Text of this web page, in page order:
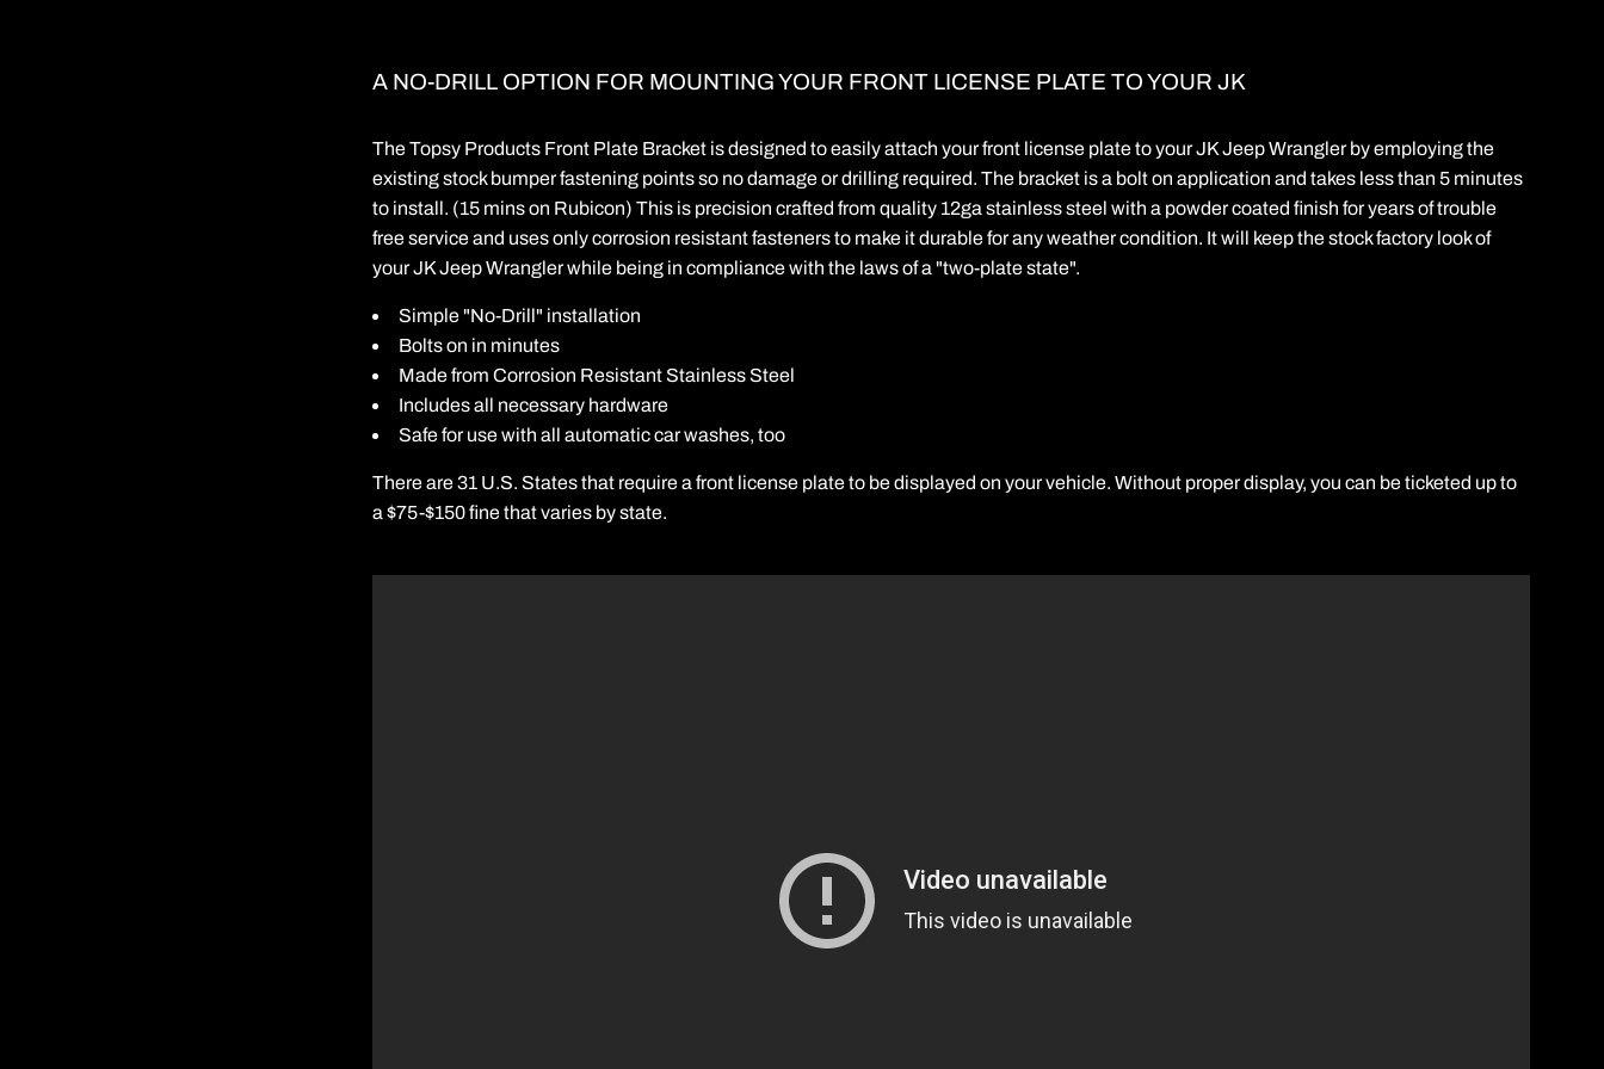
A NO-DRILL OPTION FOR MOUNTING YOUR FRONT LICENSE PLATE TO YOUR JK
The Topsy Products Front Plate Bracket is designed to easily attach your front license plate to your JK Jeep Wrangler by employing the
existing stock bumper fastening points so no damage or drilling required. The bracket is a bolt on application and takes less than 5 minutes
to install. (15 mins on Rubicon) This is precision crafted from quality 12ga stainless steel with a powder coated finish for years of trouble
free service and uses only corrosion resistant fasteners to make it durable for any weather condition. It will keep the stock factory look of
your JK Jeep Wrangler while being in compliance with the laws of a "two-plate state".
Simple "No-Drill" installation
Bolts on in minutes
Made from Corrosion Resistant Stainless Steel
Includes all necessary hardware
Safe for use with all automatic car washes, too
There are 31 U.S. States that require a front license plate to be displayed on your vehicle. Without proper display, you can be ticketed up to
a $75-$150 fine that varies by state.